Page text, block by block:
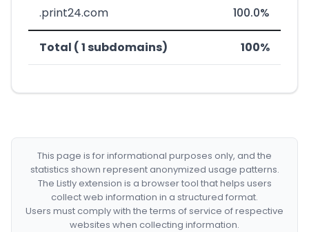
.print24.com 100.0%
Total ( 1 subdomains) 100%
This page is for informational purposes only, and the
statistics shown represent anonymized usage patterns.
The Listly extension is a browser tool that helps users
collect web information in a structured format.
Users must comply with the terms of service of respective
websites when collecting information.